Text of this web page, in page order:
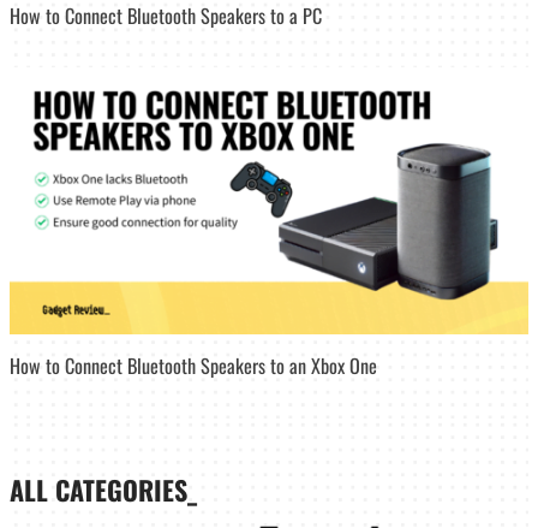
How to Connect Bluetooth Speakers to a PC
How to Connect Bluetooth Speakers to an Xbox One
ALL CATEGORIES_